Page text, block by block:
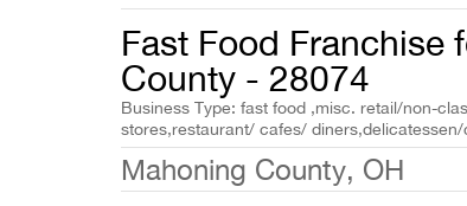
Fast Food Franchise
County - 28074
Business Type: fast food ,misc. retail/non-
stores,restaurant/ cafes/
Mahoning County, OH